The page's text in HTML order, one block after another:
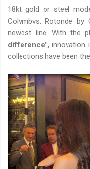
18kt gold or steel
Colvmbvs, Rotonde by
newest line. With the
difference", innovation
collections have been